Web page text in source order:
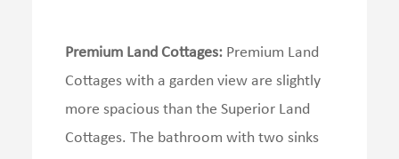
Premium Land Cottages: Premium Land
Cottages with a garden view are slightly
more spacious than the Superior Land
Cottages.The bathroom with two sinks